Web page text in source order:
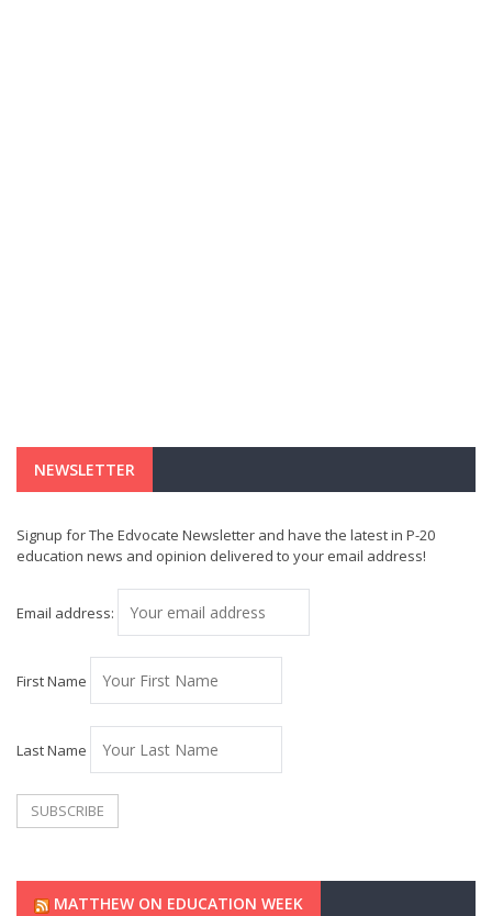
NEWSLETTER
Signup for The Edvocate Newsletter and have the latest in P-20
education news and opinion delivered to your email address!
Email address:
First Name
Last Name
MATTHEW ON EDUCATION WEEK